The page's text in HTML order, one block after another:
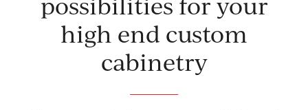
high end custom
cabinetry